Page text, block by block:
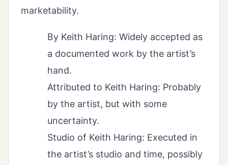
marketability.
By Keith Haring: Widely accepted as
a documented work by the artist’s
hand.
Attributed to Keith Haring: Probably
by the artist, but with some
uncertainty.
Studio of Keith Haring: Executed in
the artist’s studio and time, possibly